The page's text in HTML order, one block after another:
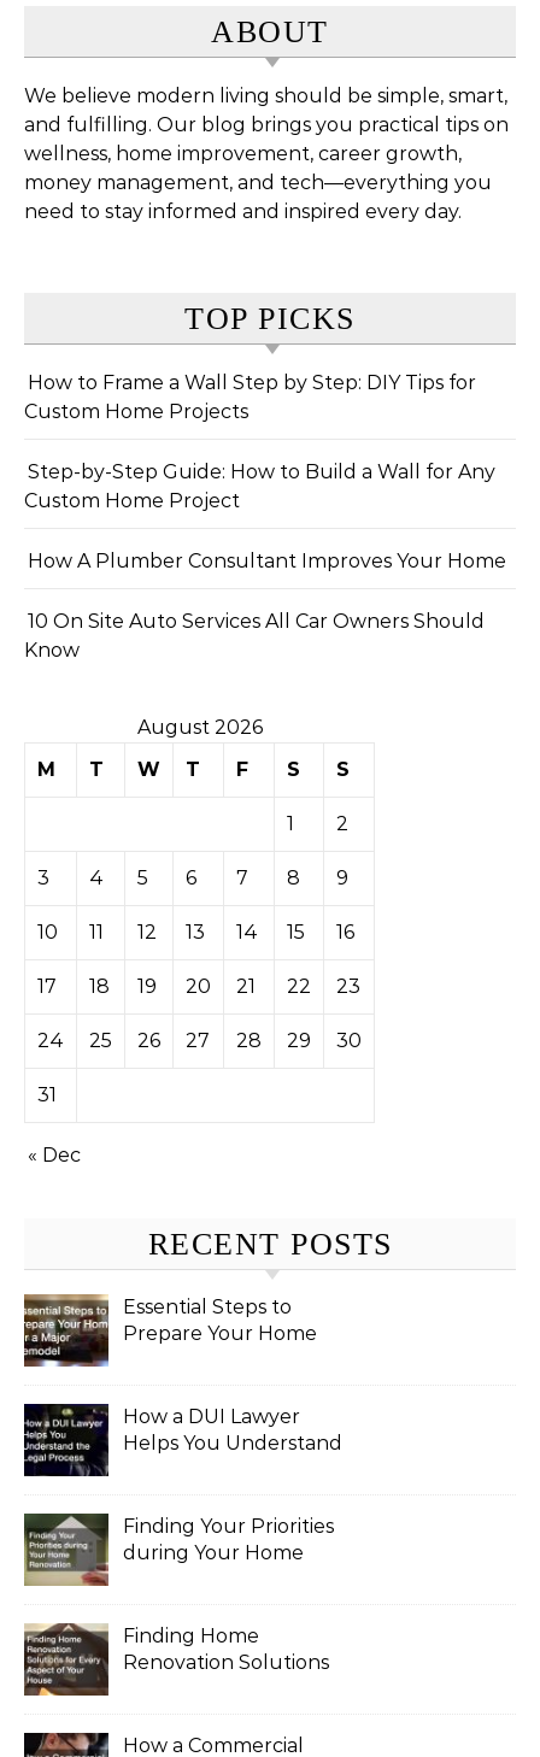
ABOUT
We believe modern living should be simple, smart,
and fulfilling. Our blog brings you practical tips on
wellness, home improvement, career growth,
money management, and tech—everything you
need to stay informed and inspired every day.
TOP PICKS
How to Frame a Wall Step by Step: DIY Tips for
Custom Home Projects
Step-by-Step Guide: How to Build a Wall for Any
Custom Home Project
How A Plumber Consultant Improves Your Home
10 On Site Auto Services All Car Owners Should
Know
August 2026
M
T W T F S S
1 2
3 4 5 6 7 8 9
10 11 12 13 14 15 16
17 18 19 20 21 22 23
24 25 26 27 28 29 30
31
« Dec
RECENT POSTS
Essential Steps to
Prepare Your Home
How a DUI Lawyer
Helps You Understand
Finding Your Priorities
during Your Home
Finding Home
Renovation Solutions
How a Commercial